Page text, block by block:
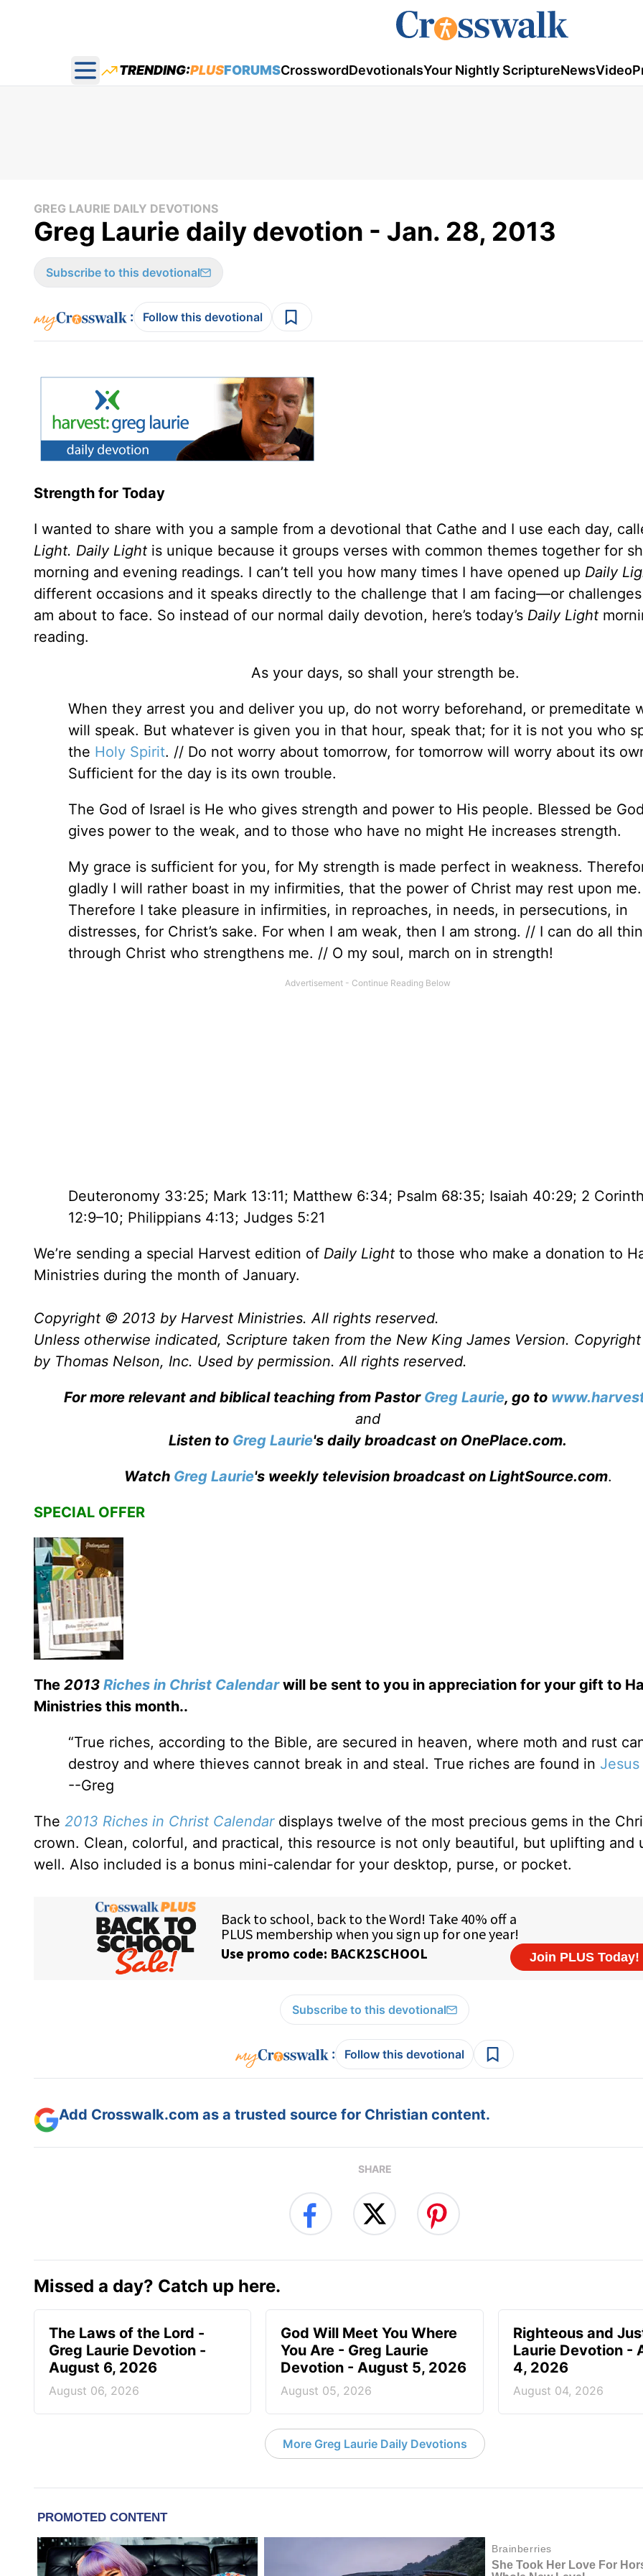
Open main menu
TRENDING:PLUSFORUMSCrosswordDevotionalsYour Nightly ScriptureNewsVideo
GREG LAURIE DAILY DEVOTIONS
Greg Laurie daily devotion - Jan. 28, 2013
Subscribe to this devotional
: Follow this devotional
Strength for Today
I wanted to share with you a sample from a devotional that Cathe and I use each day,
Light. Daily Light is unique because it groups verses with common themes together for
morning and evening readings. I can’t tell you how many times I have opened up Daily
different occasions and it speaks directly to the challenge that I am facing—or
am about to face. So instead of our normal daily devotion, here’s today’s Daily Light
reading.
As your days, so shall your strength be.
When they arrest you and deliver you up, do not worry beforehand, or premeditate
will speak. But whatever is given you in that hour, speak that; for it is not you who
the Holy Spirit. // Do not worry about tomorrow, for tomorrow will worry about its
Sufficient for the day is its own trouble.
The God of Israel is He who gives strength and power to His people. Blessed be
gives power to the weak, and to those who have no might He increases strength.
My grace is sufficient for you, for My strength is made perfect in weakness.
gladly I will rather boast in my infirmities, that the power of Christ may rest upon me.
Therefore I take pleasure in infirmities, in reproaches, in needs, in persecutions, in
distresses, for Christ’s sake. For when I am weak, then I am strong. // I can do all
through Christ who strengthens me. // O my soul, march on in strength!
Deuteronomy 33:25; Mark 13:11; Matthew 6:34; Psalm 68:35; Isaiah 40:29; 2
12:9–10; Philippians 4:13; Judges 5:21
We’re sending a special Harvest edition of Daily Light to those who make a donation to
Ministries during the month of January.
Copyright © 2013 by Harvest Ministries. All rights reserved.
Unless otherwise indicated, Scripture taken from the New King James Version.
by Thomas Nelson, Inc. Used by permission. All rights reserved.
For more relevant and biblical teaching from Pastor Greg Laurie, go to
and
Listen to Greg Laurie's daily broadcast on OnePlace.com.
Watch Greg Laurie's weekly television broadcast on LightSource.com.
SPECIAL OFFER
The 2013 Riches in Christ Calendarwill be sent to you in appreciation for your gift to
Ministries this month..
“True riches, according to the Bible, are secured in heaven, where moth and rust
destroy and where thieves cannot break in and steal. True riches are found in Jesus
--Greg
The 2013 Riches in Christ Calendardisplays twelve of the most precious gems in the
crown. Clean, colorful, and practical, this resource is not only beautiful, but uplifting and
well. Also included is a bonus mini-calendar for your desktop, purse, or pocket.
Subscribe to this devotional
: Follow this devotional
Add Crosswalk.com as a trusted source for Christian content.
SHARE
Missed a day? Catch up here.
The Laws of the Lord -
Greg Laurie Devotion -
August 6, 2026
August 06, 2026
God Will Meet You Where
You Are - Greg Laurie
Devotion - August 5, 2026
August 05, 2026
Righteous and
Laurie Devotion -
4, 2026
August 04, 2026
More Greg Laurie Daily Devotions